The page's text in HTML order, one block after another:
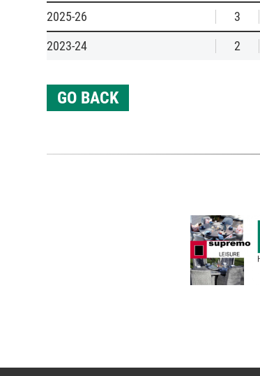
2025-26 3
2023-24 2
GO BACK